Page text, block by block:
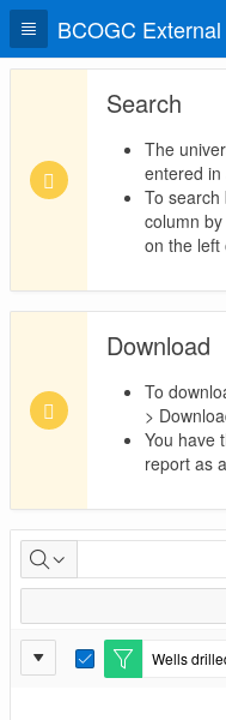
BCOGC
Search
The
entered
To search
column
on the left
Download
To
>
You have
report as
Wells
Drilled
by
Status
Report
Wells
E